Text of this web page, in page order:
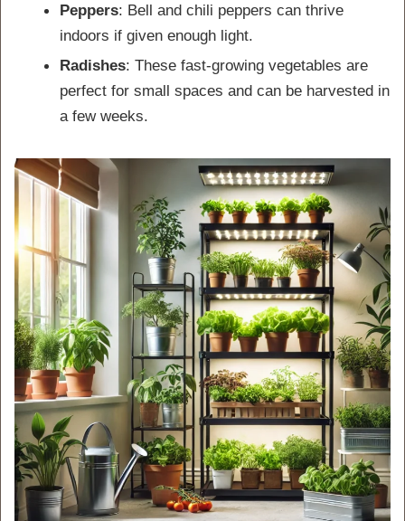
Peppers: Bell and chili peppers can thrive
indoors if given enough light.
Radishes: These fast-growing vegetables are
perfect for small spaces and can be harvested in
a few weeks.